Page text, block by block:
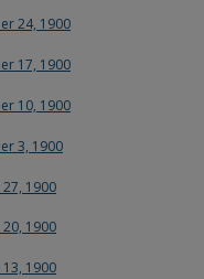
24, 1900
17, 1900
10, 1900
3, 1900
1900
1900
1900